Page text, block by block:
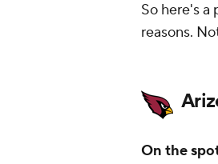
So here's a
reasons.
On the